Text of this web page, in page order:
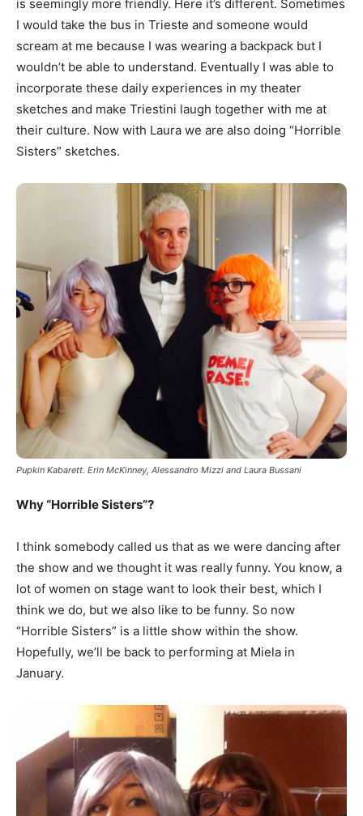
is seemingly more friendly. Here it’s different. Sometimes
I would take the bus in Trieste and someone would
scream at me because I was wearing a backpack but I
wouldn’t be able to understand. Eventually I was able to
incorporate these daily experiences in my theater
sketches and make Triestini laugh together with me at
their culture. Now with Laura we are also doing “Horrible
Sisters” sketches.
Pupkin Kabarett. Erin McKinney, Alessandro Mizzi and Laura Bussani
Why “Horrible Sisters”?
I think somebody called us that as we were dancing after
the show and we thought it was really funny. You know, a
lot of women on stage want to look their best, which I
think we do, but we also like to be funny. So now
“Horrible Sisters” is a little show within the show.
Hopefully, we’ll be back to performing at Miela in
January.